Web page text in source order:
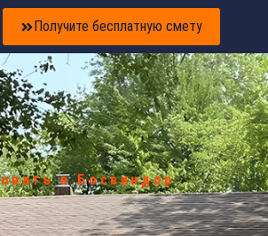
Получите бесплатную смету
в Босвиндор